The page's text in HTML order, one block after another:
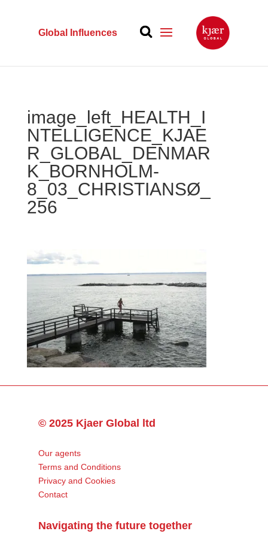
Global Influences
image_left_HEALTH_I
NTELLIGENCE_KJAE
R_GLOBAL_DENMAR
K_BORNHOLM-
8_03_CHRISTIANSØ_
256
© 2025 Kjaer Global ltd
Our agents
Terms and Conditions
Privacy and Cookies
Contact
Navigating the future together